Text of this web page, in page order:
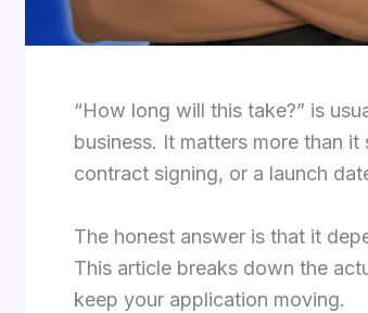
“How long will this take?” is
business. It matters more than
contract signing, or a launch
The honest answer is that it
This article breaks down the
keep your application moving.